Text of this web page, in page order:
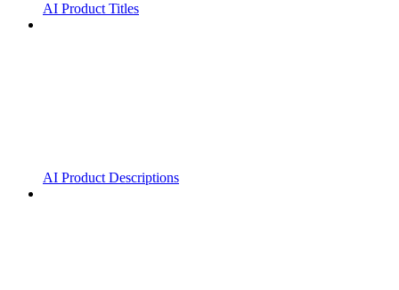
AI Product Titles
AI Product Descriptions